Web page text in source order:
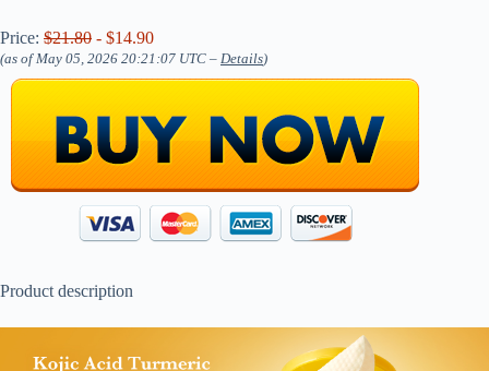
Price: $21.80 - $14.90
(as of May 05, 2026 20:21:07 UTC – Details)
Product description